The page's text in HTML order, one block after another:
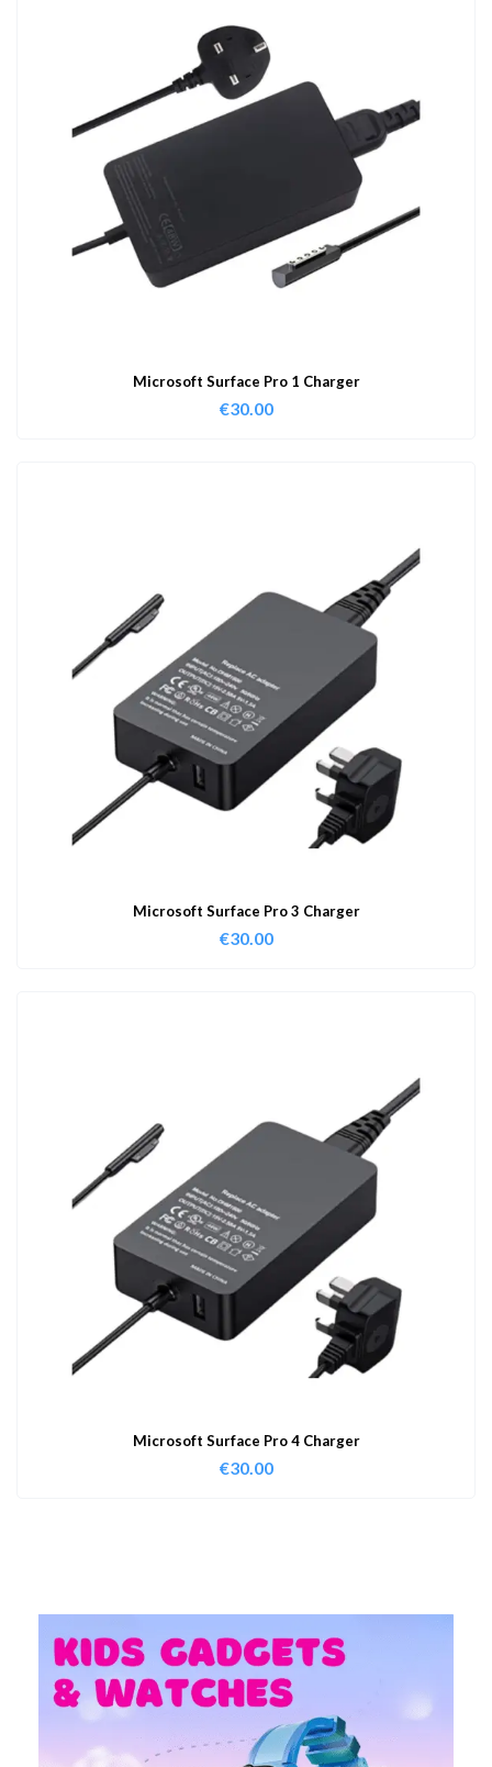
Microsoft Surface Pro 1 Charger
€30.00
Microsoft Surface Pro 3 Charger
€30.00
Microsoft Surface Pro 4 Charger
€30.00